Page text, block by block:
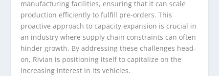
manufacturing facilities, ensuring that it can scale
production efficiently to fulfill pre-orders. This
proactive approach to capacity expansion is crucial in
an industry where supply chain constraints can often
hinder growth. By addressing these challenges head-
on, Rivian is positioning itself to capitalize on the
increasing interest in its vehicles.